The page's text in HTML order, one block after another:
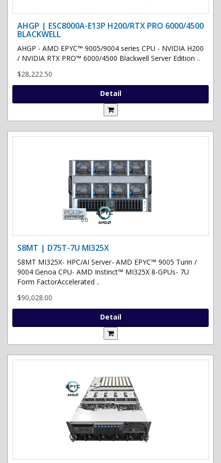
AHGP | ESC8000A-E13P H200/RTX PRO 6000/4500
BLACKWELL
AHGP - AMD EPYC™ 9005/9004 series CPU - NVIDIA H200
/ NVIDIA RTX PRO™ 6000/4500 Blackwell Server Edition ..
$28,222.50
Detail
S8MT | D75T-7U MI325X
S8MT MI325X- HPC/AI Server- AMD EPYC™ 9005 Turin /
9004 Genoa CPU- AMD Instinct™ MI325X 8-GPUs- 7U
Form FactorAccelerated ..
$90,028.00
Detail